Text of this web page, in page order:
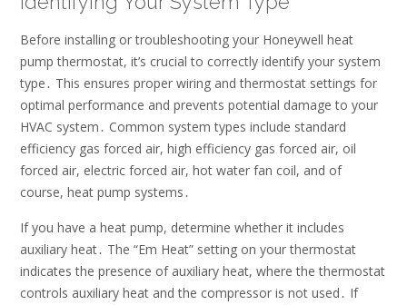
Before installing or troubleshooting your Honeywell heat
pump thermostat, it’s crucial to correctly identify your system
type․ This ensures proper wiring and thermostat settings for
optimal performance and prevents potential damage to your
HVAC system․ Common system types include standard
efficiency gas forced air, high efficiency gas forced air, oil
forced air, electric forced air, hot water fan coil, and of
course, heat pump systems․
If you have a heat pump, determine whether it includes
auxiliary heat․ The “Em Heat” setting on your thermostat
indicates the presence of auxiliary heat, where the thermostat
controls auxiliary heat and the compressor is not used․ If